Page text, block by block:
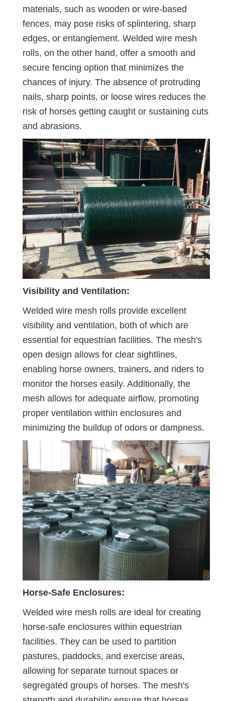
materials, such as wooden or wire-based
fences, may pose risks of splintering, sharp
edges, or entanglement. Welded wire mesh
rolls, on the other hand, offer a smooth and
secure fencing option that minimizes the
chances of injury. The absence of protruding
nails, sharp points, or loose wires reduces the
risk of horses getting caught or sustaining cuts
and abrasions.
Visibility and Ventilation:
Welded wire mesh rolls provide excellent
visibility and ventilation, both of which are
essential for equestrian facilities. The mesh's
open design allows for clear sightlines,
enabling horse owners, trainers, and riders to
monitor the horses easily. Additionally, the
mesh allows for adequate airflow, promoting
proper ventilation within enclosures and
minimizing the buildup of odors or dampness.
Horse-Safe Enclosures:
Welded wire mesh rolls are ideal for creating
horse-safe enclosures within equestrian
facilities. They can be used to partition
pastures, paddocks, and exercise areas,
allowing for separate turnout spaces or
segregated groups of horses. The mesh's